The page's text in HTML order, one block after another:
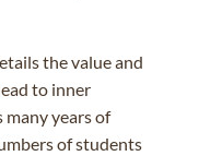
the value and
to inner
many years of
of students